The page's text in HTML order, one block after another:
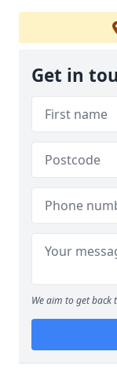
Get in
We aim to get